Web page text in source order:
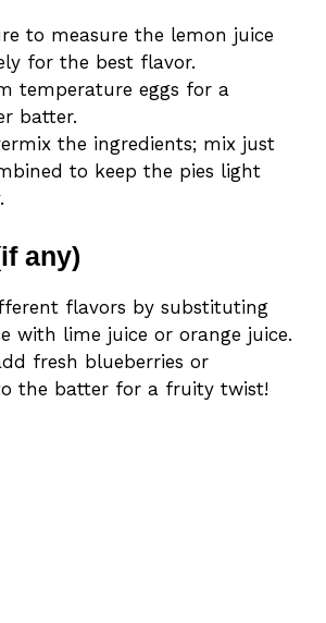
to measure the lemon juice
for the best flavor.
temperature eggs for a
batter.
the ingredients; mix just
to keep the pies light
any)
flavors by substituting
with lime juice or orange juice.
fresh blueberries or
the batter for a fruity twist!